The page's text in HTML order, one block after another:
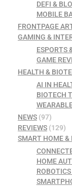
DEFI &
MOBILE
FRONTPAGE
GAMING &
ESPORTS
GAME
HEALTH &
AI IN
BIOTECH
NEWS (97)
REVIEWS (129)
SMART HOME &
HOME